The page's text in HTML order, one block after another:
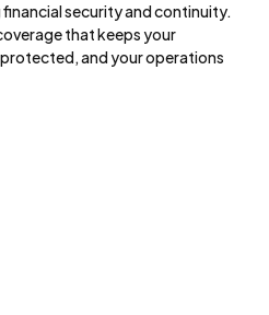
security and continuity.
that keeps your
and your operations